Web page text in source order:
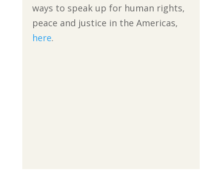
ways to speak up for human rights,
peace and justice in the Americas,
here.